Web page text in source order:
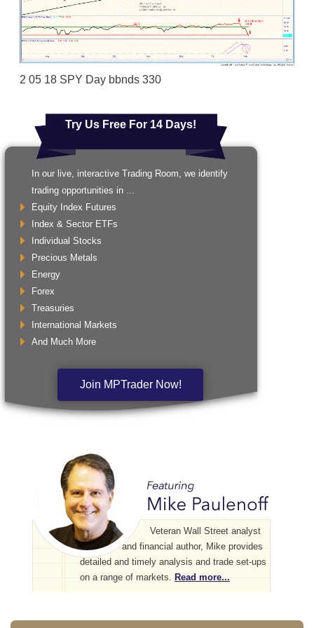
2 05 18 SPY Day bbnds 330
Try Us Free For 14 Days!
In our live, interactive Trading Room, we identify
trading opportunities in ...
Equity Index Futures
Index & Sector ETFs
Individual Stocks
Precious Metals
Energy
Forex
Treasuries
International Markets
And Much More
Join MPTrader Now!
Veteran Wall Street analyst
and financial author, Mike provides
detailed and timely analysis and trade set-ups
on a range of markets.
Read more...